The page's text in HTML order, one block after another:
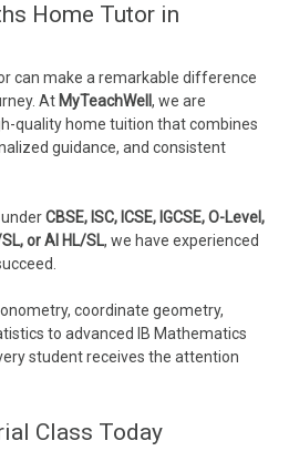
Home Tutor in
can make a remarkable difference
At MyTeachWell, we are
quality home tuition that combines
guidance, and consistent
underCBSE, ISC, ICSE, IGCSE, O-Level,
or AI HL/SL, we have experienced
coordinate geometry,
to advanced IB Mathematics
student receives the attention
Class Today